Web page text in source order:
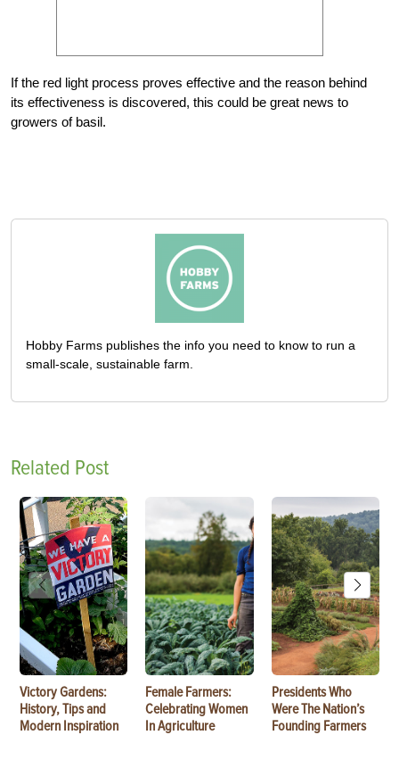
If the red light process proves effective and the reason behind
its effectiveness is discovered, this could be great news to
growers of basil.
Hobby Farms publishes the info you need to know to run a
small-scale, sustainable farm.
Related Post
Victory Gardens:
History, Tips and
Modern Inspiration
Female Farmers:
Celebrating Women
In Agriculture
Presidents Who
Were The Nation’s
Founding Farmers